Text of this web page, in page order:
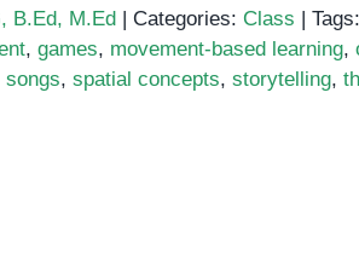
B.Ed, M.Ed | Categories: Class | Tags:
, games, movement-based learning,
songs, spatial concepts, storytelling,